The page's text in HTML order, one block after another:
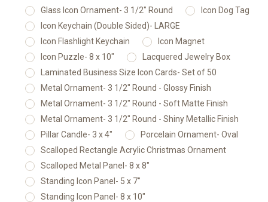
Glass Icon Ornament- 3 1/2" Round
Icon Dog Tag
Icon Keychain (Double Sided)- LARGE
Icon Flashlight Keychain
Icon Magnet
Icon Puzzle- 8 x 10"
Lacquered Jewelry Box
Laminated Business Size Icon Cards- Set of 50
Metal Ornament- 3 1/2" Round - Glossy Finish
Metal Ornament- 3 1/2" Round - Soft Matte Finish
Metal Ornament- 3 1/2" Round - Shiny Metallic Finish
Pillar Candle- 3 x 4"
Porcelain Ornament- Oval
Scalloped Rectangle Acrylic Christmas Ornament
Scalloped Metal Panel- 8 x 8"
Standing Icon Panel- 5 x 7"
Standing Icon Panel- 8 x 10"